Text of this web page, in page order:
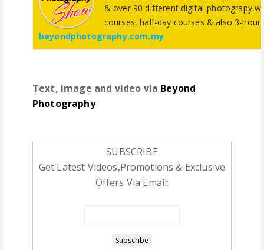
& over 90 different digital-photograpy
courses, half-day courses & also 3-
beyondphotography.com.my
Text, image and video via Beyond
Photography
SUBSCRIBE
Get Latest Videos,Promotions & Exclusive
Offers Via Email: